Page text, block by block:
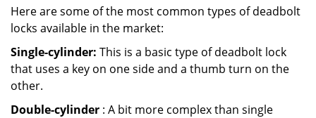
Here are some of the most common types of deadbolt
locks available in the market:
Single-cylinder: This is a basic type of deadbolt lock
that uses a key on one side and a thumb turn on the
other.
Double-cylinder : A bit more complex than single